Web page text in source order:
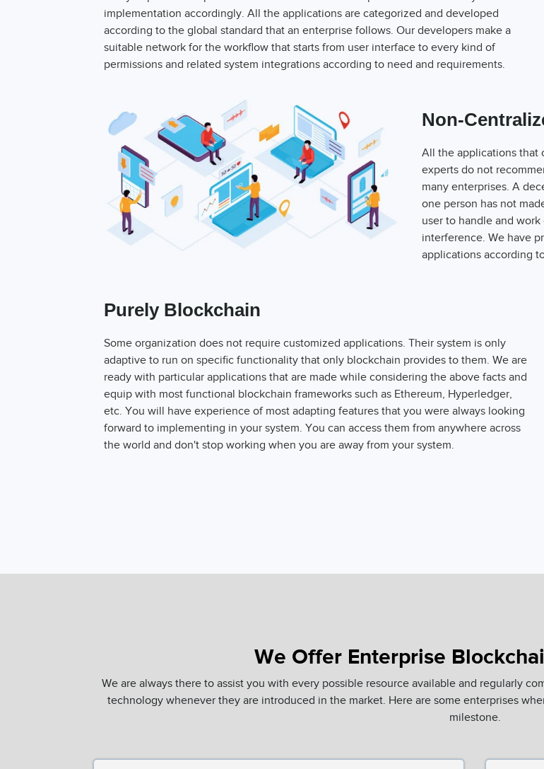
implementation accordingly. All the applications are categorized and developed
according to the global standard that an enterprise follows. Our developers make a
suitable network for the workflow that starts from user interface to every kind of
permissions and related system integrations according to need and requirements.
Non-
All the applications that
experts do not
many enterprises. A
one person has not
user to handle and
interference. We have
applications according
Purely Blockchain
Some organization does not require customized applications. Their system is only
adaptive to run on specific functionality that only blockchain provides to them. We are
ready with particular applications that are made while considering the above facts and
equip with most functional blockchain frameworks such as Ethereum, Hyperledger,
etc. You will have experience of most adapting features that you were always looking
forward to implementing in your system. You can access them from anywhere across
the world and don't stop working when you are away from your system.
We Offer Enterprise
We are always there to assist you with every possible resource available and regularly
technology whenever they are introduced in the market. Here are some enterprises
milestone.